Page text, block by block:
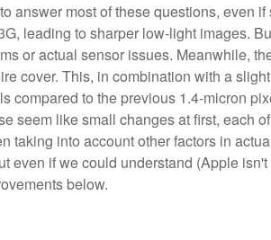
answer most of these questions, even
leading to sharper low-light images.
or actual sensor issues. Meanwhile,
cover. This, in combination with a
compared to the previous 1.4-micron
seem like small changes at first, each
taking into account other factors in
even if we could understand (Apple
below.